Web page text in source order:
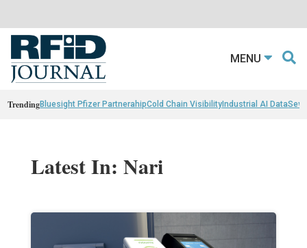
MENU
TrendingBluesight Pfizer PartnerahipCold Chain VisibilityIndustrial AI Data
Latest In: Nari